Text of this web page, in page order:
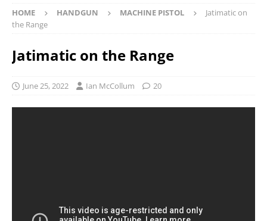
HOME HANDGUN MACHINE PISTOL
Jatimatic on
the Range
Jatimatic on the Range
June 25, 2022 Ian McCollum 20